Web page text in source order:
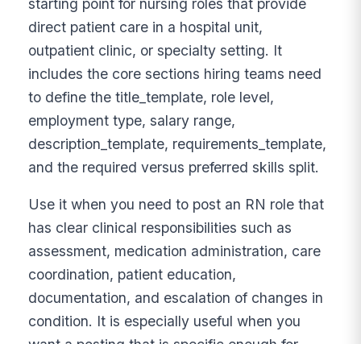
direct patient care in a hospital unit,
outpatient clinic, or specialty setting. It
includes the core sections hiring teams need
to define the title_template, role level,
employment type, salary range,
description_template, requirements_template,
and the required versus preferred skills split.
Use it when you need to post an RN role that
has clear clinical responsibilities such as
assessment, medication administration, care
coordination, patient education,
documentation, and escalation of changes in
condition. It is especially useful when you